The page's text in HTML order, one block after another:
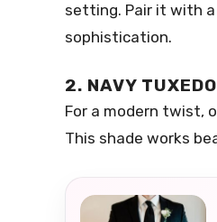
setting. Pair it with
sophistication.
2. NAVY TUXEDO
For a modern twist,
This shade works